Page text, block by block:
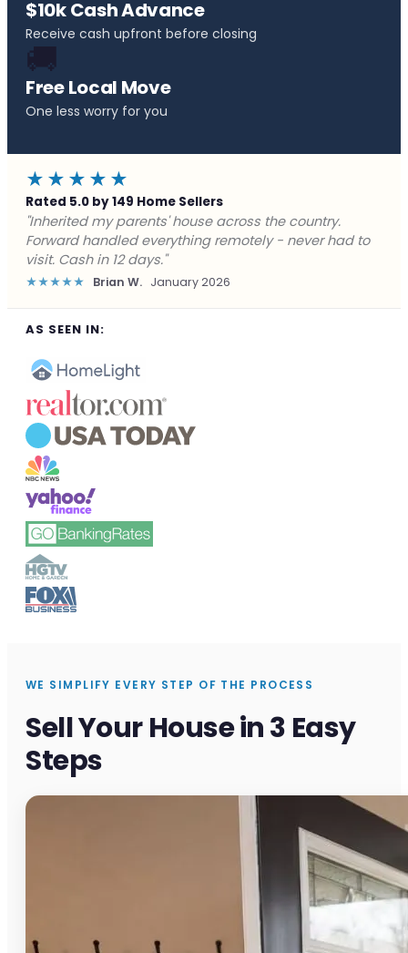
$10k Cash Advance
Receive cash upfront before closing
🚚
Free Local Move
One less worry for you
★★★★★
Rated 5.0 by 149 Home Sellers
"Behind on payments with no way out. Forward Home
Buyers made a cash offer the same day and we
closed in a week. They saved me from foreclosure."
★★★★★ Marcus J. December 2025
AS SEEN IN:
WE SIMPLIFY EVERY STEP OF THE PROCESS
Sell Your House in 3 Easy
Steps